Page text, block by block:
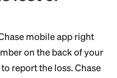
mobile app right
on the back of your
report the loss. Chase